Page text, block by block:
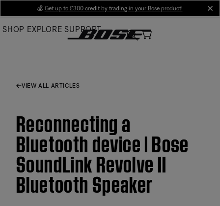
Main
💰 Get up to £300 credit by trading in your Bose product!
SHOP EXPLORE SUPPORT
VIEW ALL ARTICLES
Reconnecting a
Bluetooth device | Bose
SoundLink Revolve II
Bluetooth Speaker